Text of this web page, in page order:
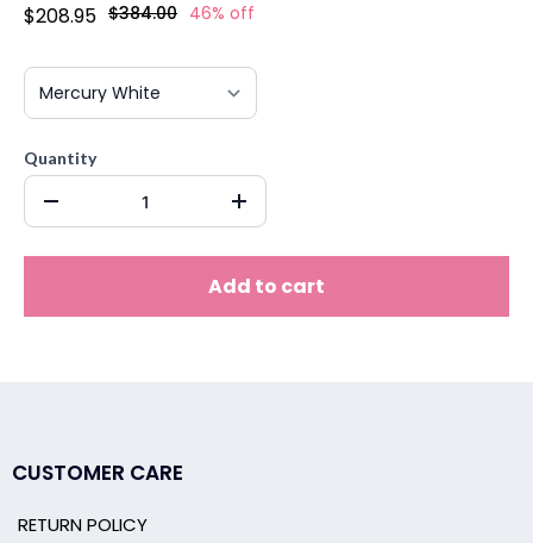
$208.95 $384.00 46% off
Quantity
Add to cart
CUSTOMER CARE
RETURN POLICY